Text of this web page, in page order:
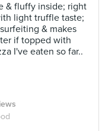
& fluffy inside; right
light truffle taste;
& makes
if topped with
I've eaten so far..